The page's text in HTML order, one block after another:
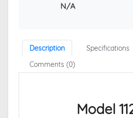
N/A
Description
Specifications
Comments (0)
Model